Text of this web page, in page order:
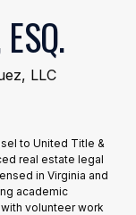
LLC
to United Title &
real estate legal
in Virginia and
academic
volunteer work